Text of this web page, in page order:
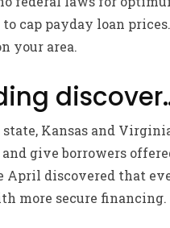
cap payday loan prices.
your area.
state, Kansas and
give borrowers
discovered that
more secure financing.